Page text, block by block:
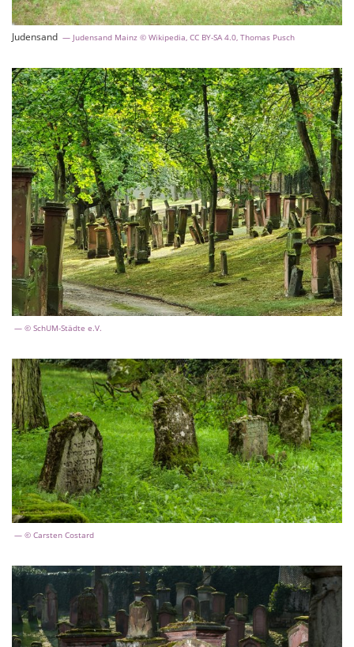
Judensand Judensand Mainz © Wikipedia, CC BY-SA 4.0, Thomas Pusch
© SchUM-Städte e.V.
© Carsten Costard